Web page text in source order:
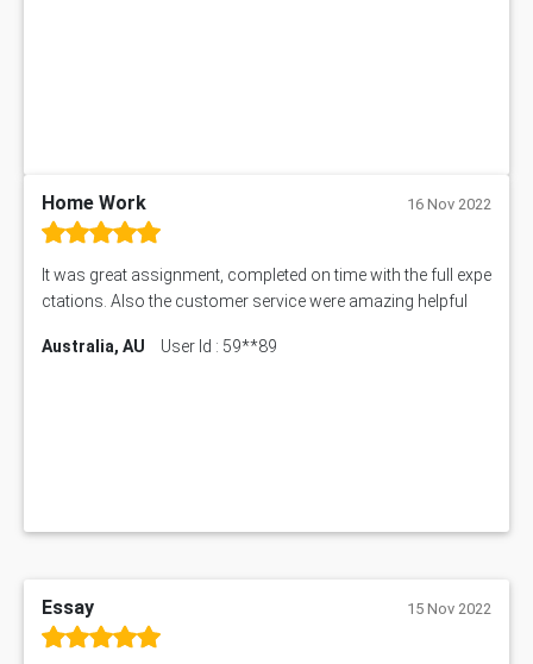
Home Work 16 Nov 2022
It was great assignment, completed on time with the full expe
ctations. Also the customer service were amazing helpful
Australia, AU User Id : 59**89
Essay 15 Nov 2022